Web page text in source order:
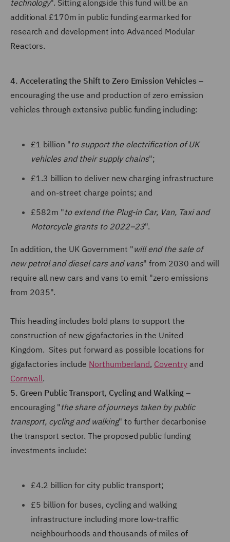
technology". Sitting alongside this fund will be an
additional £170m in public funding earmarked for
research and development into Advanced Modular
Reactors.
4. Accelerating the Shift to Zero Emission Vehicles –
encouraging the use and production of zero emission
vehicles through extensive public funding including:
£1 billion "to support the electrification of UK
vehicles and their supply chains";
£1.3 billion to deliver new charging infrastructure
and on-street charge points; and
£582m "to extend the Plug-in Car, Van, Taxi and
Motorcycle grants to 2022–23".
In addition, the UK Government "will end the sale of
new petrol and diesel cars and vans" from 2030 and will
require all new cars and vans to emit "zero emissions
from 2035".
This heading includes bold plans to support the
construction of new gigafactories in the United
Kingdom. Sites put forward as possible locations for
gigafactories include Northumberland, Coventry and
Cornwall.
5. Green Public Transport, Cycling and Walking–
encouraging "the share of journeys taken by public
transport, cycling and walking" to further decarbonise
the transport sector. The proposed public funding
investments include:
£4.2 billion for city public transport;
£5 billion for buses, cycling and walking
infrastructure including more low-traffic
neighbourhoods and thousands of miles of